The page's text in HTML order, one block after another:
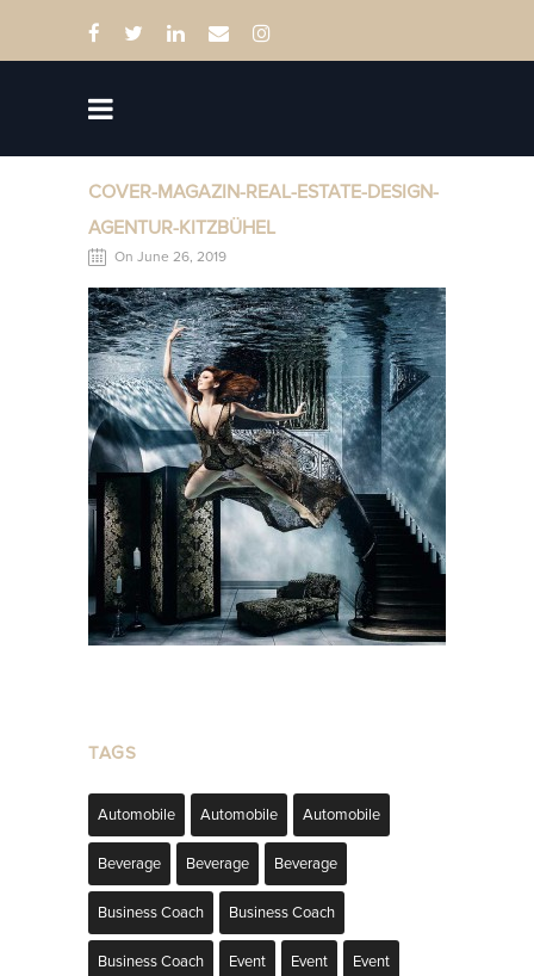
COVER-MAGAZIN-REAL-ESTATE-DESIGN-
AGENTUR-KITZBÜHEL
On June 26, 2019
TAGS
Automobile Automobile Automobile
Beverage Beverage Beverage
Business Coach Business Coach
Business Coach Event Event Event